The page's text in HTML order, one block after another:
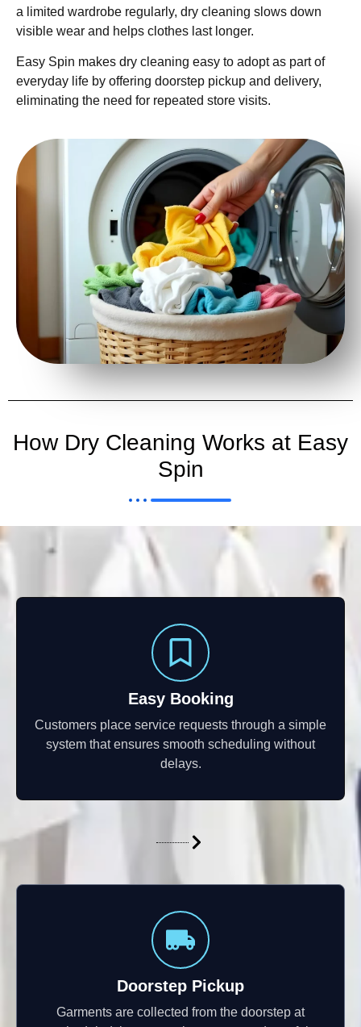
a limited wardrobe regularly, dry cleaning slows down
visible wear and helps clothes last longer.
Easy Spin makes dry cleaning easy to adopt as part of
everyday life by offering doorstep pickup and delivery,
eliminating the need for repeated store visits.
How Dry Cleaning Works at Easy
Spin
Easy Booking
Customers place service requests through a simple
system that ensures smooth scheduling without
delays.
Doorstep Pickup
Garments are collected from the doorstep at